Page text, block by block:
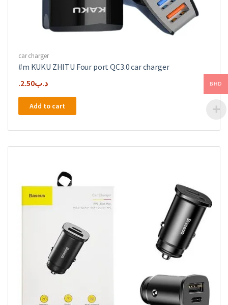
car charger
#m KUKU ZHITU Four port QC3.0 car charger
.د.ب2.50
Add to cart
BHD